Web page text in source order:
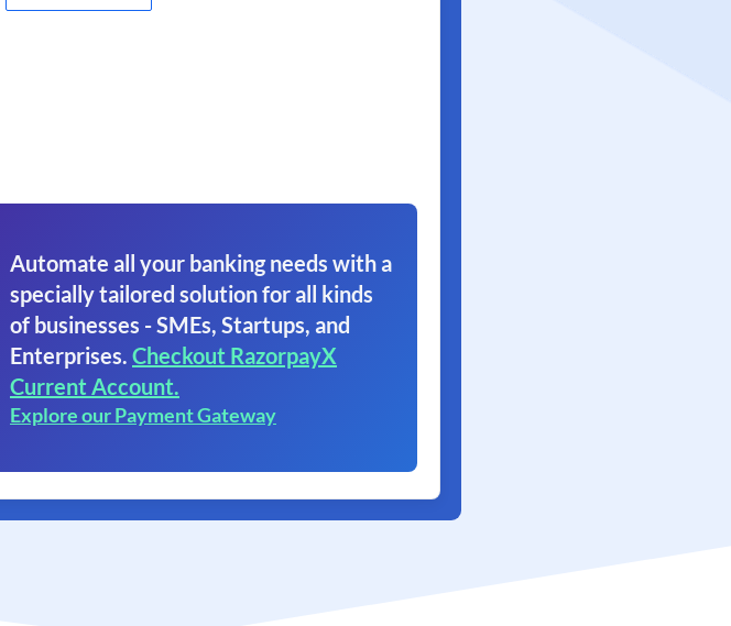
Automate all your banking needs with a
specially tailored solution for all kinds
of businesses - SMEs, Startups, and
Enterprises. Checkout RazorpayX
Current Account.
Explore our Payment Gateway